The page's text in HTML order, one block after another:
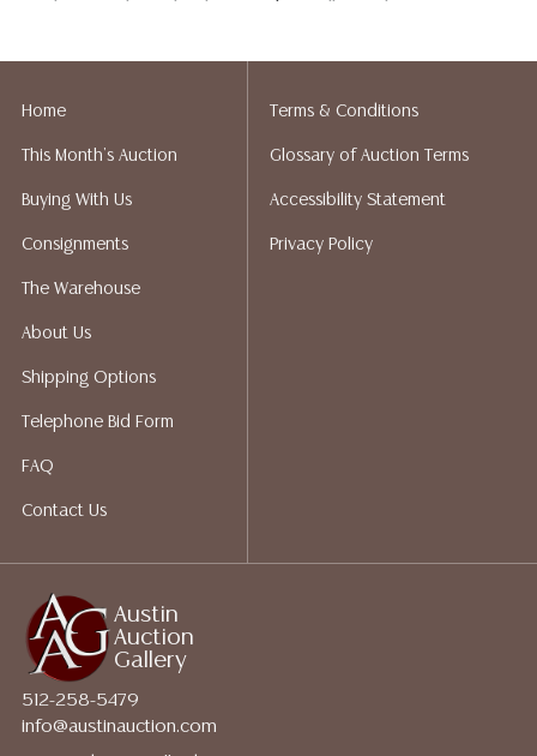
implied warranty, representation, or assumption of
does not give refunds based on condition. Austin
Auction Gallery does not perform any shipping or
shippers who gladly provide quotes prior to your
bidding. Please visit our webpage for a list of
LOTS REALIZING OVER $1,000 MUST BE PAID BY BANK
WIRE**
Austin
Auction
Gallery
512-258-5479
info@austinauction.com
Home
This Month's Auction
Buying With Us
Consignments
The Warehouse
About Us
Shipping Options
Telephone Bid Form
FAQ
Contact Us
Terms & Conditions
Glossary of Auction Terms
Accessibility Statement
Privacy Policy